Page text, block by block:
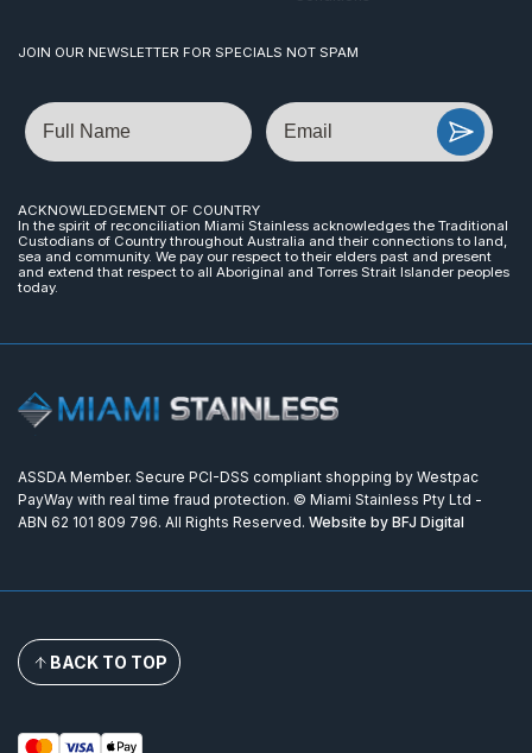
JOIN OUR NEWSLETTER FOR SPECIALS NOT SPAM
Name Email
ACKNOWLEDGEMENT OF COUNTRY
In the spirit of reconciliation Miami Stainless acknowledges the Traditional
Custodians of Country throughout Australia and their connections to land,
sea and community. We pay our respect to their elders past and present
and extend that respect to all Aboriginal and Torres Strait Islander peoples
today.
ASSDA Member. Secure PCI-DSS compliant shopping by Westpac
PayWay with real time fraud protection. © Miami Stainless Pty Ltd -
ABN 62 101 809 796. All Rights Reserved. Website by BFJ Digital
BACK TO TOP